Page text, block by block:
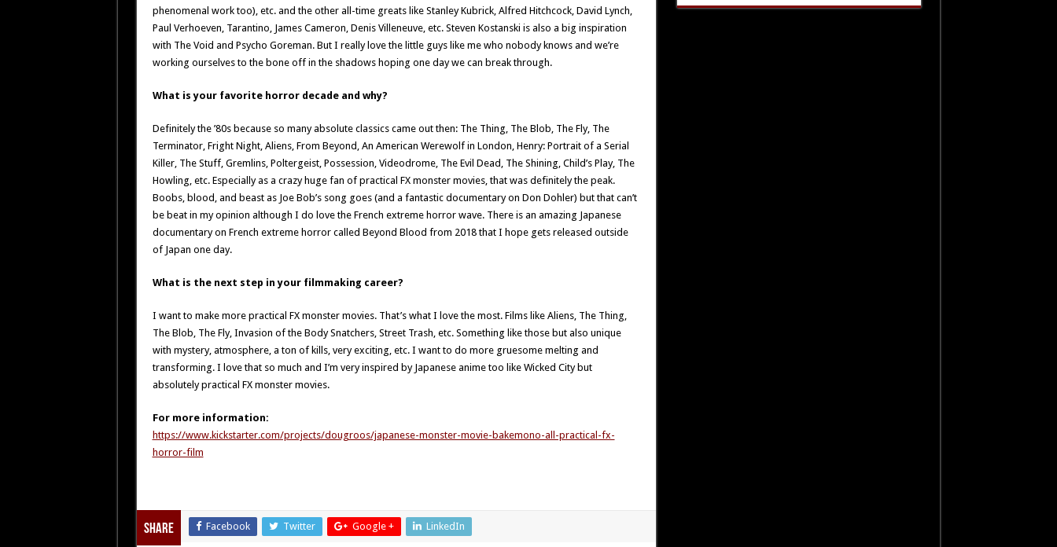
phenomenal work too), etc. and the other all-time greats like Stanley Kubrick, Alfred Hitchcock, David Lynch,
Paul Verhoeven, Tarantino, James Cameron, Denis Villeneuve, etc. Steven Kostanski is also a big inspiration
with The Void and Psycho Goreman. But I really love the little guys like me who nobody knows and we’re
working ourselves to the bone off in the shadows hoping one day we can break through.
What is your favorite horror decade and why?
Definitely the ’80s because so many absolute classics came out then: The Thing, The Blob, The Fly, The
Terminator, Fright Night, Aliens, From Beyond, An American Werewolf in London, Henry: Portrait of a Serial
Killer, The Stuff, Gremlins, Poltergeist, Possession, Videodrome, The Evil Dead, The Shining, Child’s Play, The
Howling, etc. Especially as a crazy huge fan of practical FX monster movies, that was definitely the peak.
Boobs, blood, and beast as Joe Bob’s song goes (and a fantastic documentary on Don Dohler) but that can’t
be beat in my opinion although I do love the French extreme horror wave. There is an amazing Japanese
documentary on French extreme horror called Beyond Blood from 2018 that I hope gets released outside
of Japan one day.
What is the next step in your filmmaking career?
I want to make more practical FX monster movies. That’s what I love the most. Films like Aliens, The Thing,
The Blob, The Fly, Invasion of the Body Snatchers, Street Trash, etc. Something like those but also unique
with mystery, atmosphere, a ton of kills, very exciting, etc. I want to do more gruesome melting and
transforming. I love that so much and I’m very inspired by Japanese anime too like Wicked City but
absolutely practical FX monster movies.
For more information:
https://www.kickstarter.com/projects/dougroos/japanese-monster-movie-bakemono-all-practical-fx-
horror-film
Share Facebook Twitter Google + LinkedIn